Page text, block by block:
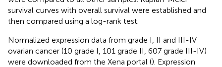
survival curves with overall survival were established and
then compared using a log-rank test.
Normalized expression data from grade I, II and III-IV
ovarian cancer (10 grade I, 101 grade II, 607 grade III-IV)
were downloaded from the Xena portal (). Expression